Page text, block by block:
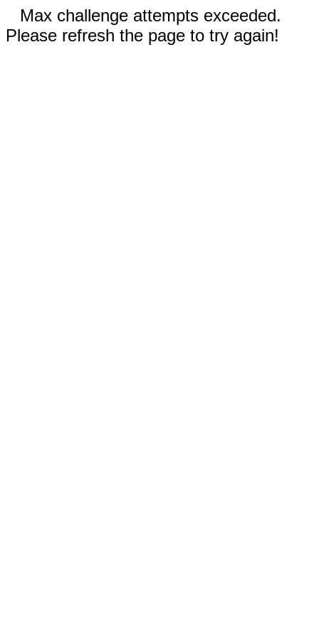
Max challenge attempts exceeded.
Please refresh the page to try again!